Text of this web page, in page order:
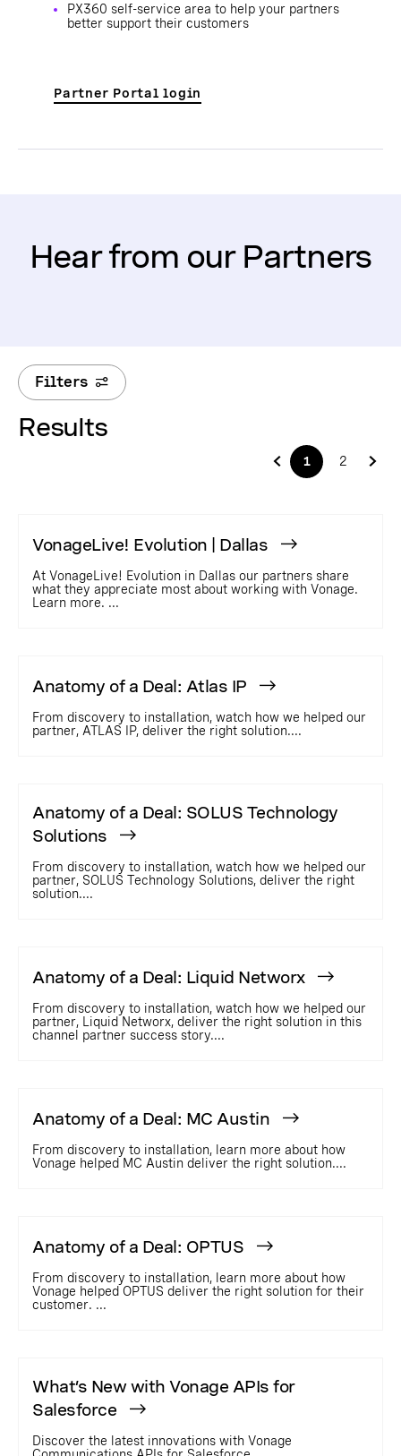
PX360 self-service area to help your partners
better support their customers
Partner Portal login
Hear from our Partners
Filters
Results
1 2
VonageLive! Evolution | Dallas
At VonageLive! Evolution in Dallas our partners share
what they appreciate most about working with Vonage.
Learn more. ...
Anatomy of a Deal: Atlas IP
From discovery to installation, watch how we helped our
partner, ATLAS IP, deliver the right solution....
Anatomy of a Deal: SOLUS Technology
Solutions
From discovery to installation, watch how we helped our
partner, SOLUS Technology Solutions, deliver the right
solution....
Anatomy of a Deal: Liquid Networx
From discovery to installation, watch how we helped our
partner, Liquid Networx, deliver the right solution in this
channel partner success story....
Anatomy of a Deal: MC Austin
From discovery to installation, learn more about how
Vonage helped MC Austin deliver the right solution....
Anatomy of a Deal: OPTUS
From discovery to installation, learn more about how
Vonage helped OPTUS deliver the right solution for their
customer. ...
What’s New with Vonage APIs for
Salesforce
Discover the latest innovations with Vonage